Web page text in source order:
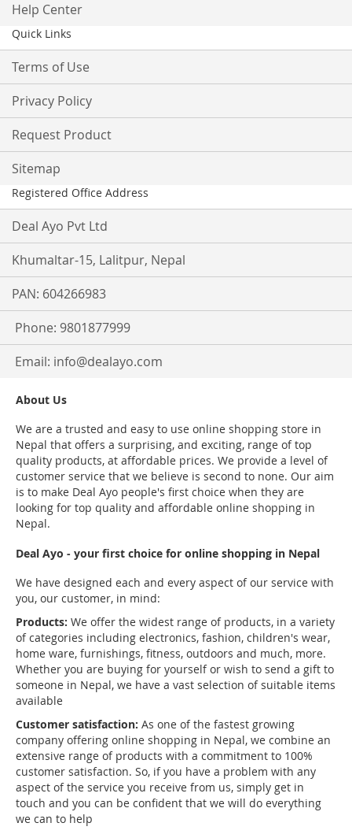
Help Center
Quick Links
Terms of Use
Privacy Policy
Request Product
Sitemap
Registered Office Address
Deal Ayo Pvt Ltd
Khumaltar-15, Lalitpur, Nepal
PAN: 604266983
Phone: 9801877999
Email: info@dealayo.com
About Us
We are a trusted and easy to use online shopping store in
Nepal that offers a surprising, and exciting, range of top
quality products, at affordable prices. We provide a level of
customer service that we believe is second to none. Our aim
is to make Deal Ayo people's first choice when they are
looking for top quality and affordable online shopping in
Nepal.
Deal Ayo - your first choice for online shopping in Nepal
We have designed each and every aspect of our service with
you, our customer, in mind:
Products: We offer the widest range of products, in a variety
of categories including electronics, fashion, children's wear,
home ware, furnishings, fitness, outdoors and much, more.
Whether you are buying for yourself or wish to send a gift to
someone in Nepal, we have a vast selection of suitable items
available
Customer satisfaction: As one of the fastest growing
company offering online shopping in Nepal, we combine an
extensive range of products with a commitment to 100%
customer satisfaction. So, if you have a problem with any
aspect of the service you receive from us, simply get in
touch and you can be confident that we will do everything
we can to help